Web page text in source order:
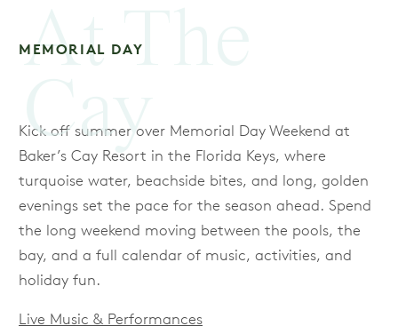
At The
Cay
MEMORIAL DAY
Kick off summer over Memorial Day Weekend at
Baker’s Cay Resort in the Florida Keys, where
turquoise water, beachside bites, and long, golden
evenings set the pace for the season ahead. Spend
the long weekend moving between the pools, the
bay, and a full calendar of music, activities, and
holiday fun.
Live Music & Performances